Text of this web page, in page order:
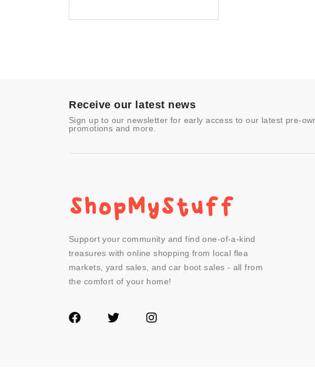
- Other
Receive our latest news
Sign up to our newsletter for early access to our latest pre-
promotions and more.
Support your community and find one-of-a-kind
treasures with online shopping from local flea
markets, yard sales, and car boot sales - all from
the comfort of your home!